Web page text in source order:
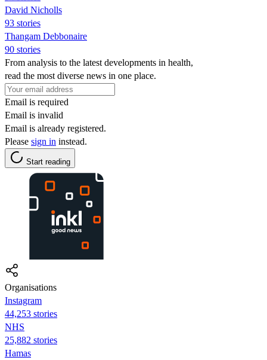
David Nicholls
93 stories
Thangam Debbonaire
90 stories
From analysis to the latest developments in health,
read the most diverse news in one place.
Email is required
Email is invalid
Email is already registered.
Please sign in instead.
Start reading
Organisations
Instagram
44,253 stories
NHS
25,882 stories
Hamas